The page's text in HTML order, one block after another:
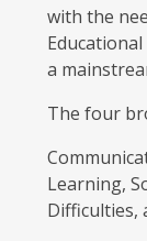
with the
a
The four
Learning,
Difficulties,